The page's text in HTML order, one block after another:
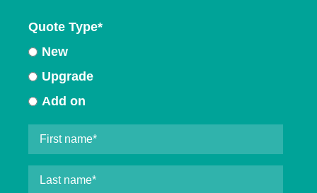
Quote Type*
New
Upgrade
Add on